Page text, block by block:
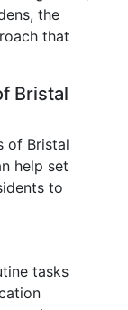
the
that
Bristal
of Bristal
help set
to
tasks